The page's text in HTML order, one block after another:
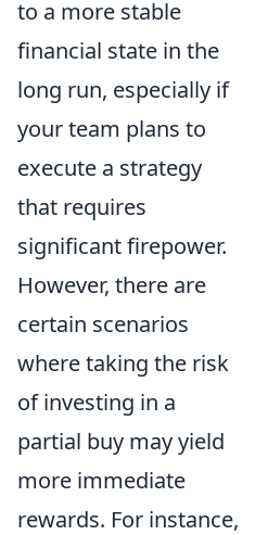
to a more stable
financial state in the
long run, especially if
your team plans to
execute a strategy
that requires
significant firepower.
However, there are
certain scenarios
where taking the risk
of investing in a
partial buy may yield
more immediate
rewards. For instance,